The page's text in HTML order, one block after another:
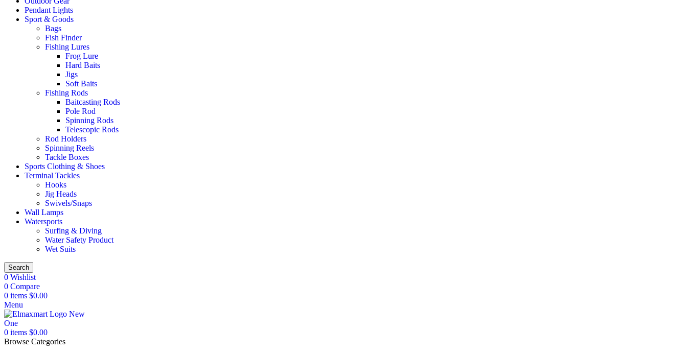
Pendant Lights
Sport & Goods
Bags
Fish Finder
Fishing Lures
Frog Lure
Hard Baits
Jigs
Soft Baits
Fishing Rods
Baitcasting Rods
Pole Rod
Spinning Rods
Telescopic Rods
Rod Holders
Spinning Reels
Tackle Boxes
Sports Clothing & Shoes
Terminal Tackles
Hooks
Jig Heads
Swivels/Snaps
Wall Lamps
Watersports
Surfing & Diving
Water Safety Product
Wet Suits
Search
0 Wishlist
0 Compare
0 items $0.00
Menu
0 items $0.00
Browse Categories